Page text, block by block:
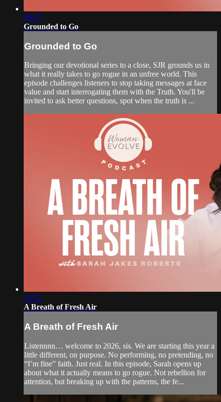
29:37
Grounded to Go
Grounded to Go
Bringing our devotional series to a close, SJR grounds us in
what it really takes to go rogue in an unfree world. This
episode challenges listeners to stop taking messages at face
value and start interrogating them with the Truth. You'll be
invited to ask better questions, spot when the truth is ...
53:32
A Breath of Fresh Air
A Breath of Fresh Air
Listennnn… welcome to 2026, sis. We are starting this year a
little different, on purpose. No performing, no pretending, no
“I’m fine” faith. Just real. In this episode, Sarah opens up
about what it actually means to go rogue. Not rebellion for
attention, but breaking up with the patterns, the fe...